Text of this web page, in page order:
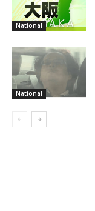
National
National